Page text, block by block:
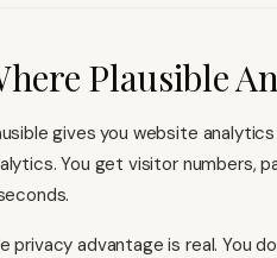
Plausible
gives you website
You get visitor numbers,
privacy advantage is real. You